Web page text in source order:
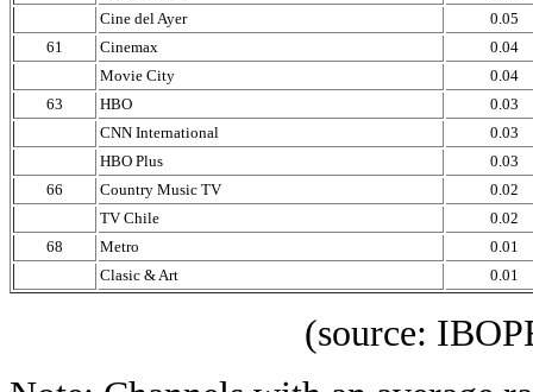
Cine del Ayer
0.05
61
Cinemax
0.04
Movie City
0.04
63
HBO
0.03
CNN International
0.03
HBO Plus
0.03
66
Country Music TV
0.02
TV Chile
0.02
68
Metro
0.01
Clasic & Art
0.01
(source: IBOPE